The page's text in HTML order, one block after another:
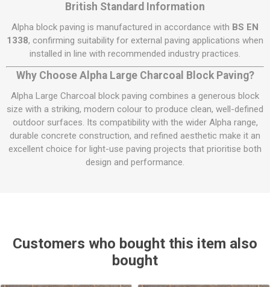
British Standard Information
Alpha block paving is manufactured in accordance with BS EN
1338, confirming suitability for external paving applications when
installed in line with recommended industry practices.
Why Choose Alpha Large Charcoal Block Paving?
Alpha Large Charcoal block paving combines a generous block
size with a striking, modern colour to produce clean, well-defined
outdoor surfaces. Its compatibility with the wider Alpha range,
durable concrete construction, and refined aesthetic make it an
excellent choice for light-use paving projects that prioritise both
design and performance.
Customers who bought this item also
bought